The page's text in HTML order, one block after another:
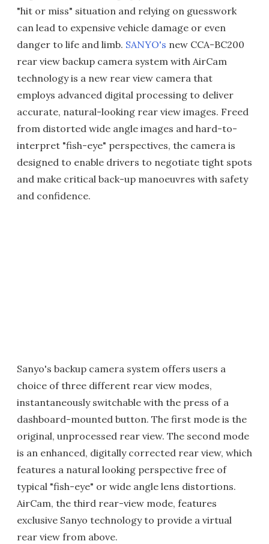
"hit or miss" situation and relying on guesswork
can lead to expensive vehicle damage or even
danger to life and limb. SANYO's new CCA-BC200
rear view backup camera system with AirCam
technology is a new rear view camera that
employs advanced digital processing to deliver
accurate, natural-looking rear view images. Freed
from distorted wide angle images and hard-to-
interpret "fish-eye" perspectives, the camera is
designed to enable drivers to negotiate tight spots
and make critical back-up manoeuvres with safety
and confidence.
Sanyo's backup camera system offers users a
choice of three different rear view modes,
instantaneously switchable with the press of a
dashboard-mounted button. The first mode is the
original, unprocessed rear view. The second mode
is an enhanced, digitally corrected rear view, which
features a natural looking perspective free of
typical "fish-eye" or wide angle lens distortions.
AirCam, the third rear-view mode, features
exclusive Sanyo technology to provide a virtual
rear view from above.